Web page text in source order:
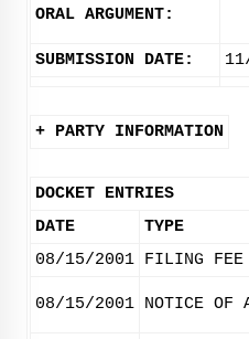
ORAL ARGUMENT:
SUBMISSION DATE:
+ PARTY INFORMATION
DOCKET ENTRIES
DATE
TYPE
08/15/2001 FILING FEE
08/15/2001 NOTICE OF